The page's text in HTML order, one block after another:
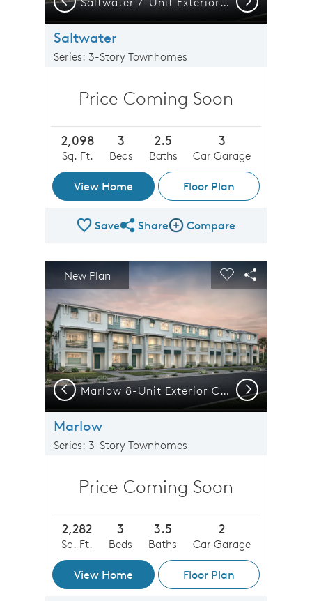
Saltwater
Series: 3-Story Townhomes
Price Coming Soon
2,098
Sq. Ft.
3
Beds
2.5
Baths
3
Car Garage
View Home Floor Plan
SaveShare Plan
ShareCompare Image
Compare
This is a carousel. Use Next and Previous buttons to
Carousel Save Image
Share Image
New Plan
Expand carousel image.
Marlow 8-Unit Exterior CO1
Carousel Save
Share
Previous Next
Marlow
Series: 3-Story Townhomes
Price Coming Soon
2,282
Sq. Ft.
3
Beds
3.5
Baths
2
Car Garage
View Home Floor Plan